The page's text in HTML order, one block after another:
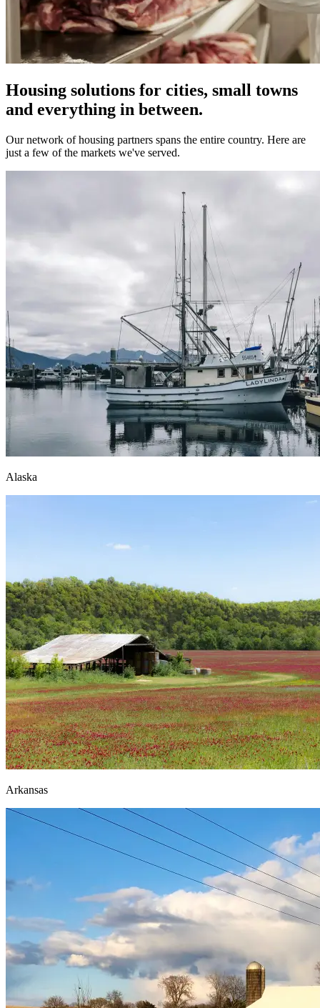
Housing solutions for cities, small towns
and everything in between.
Our network of housing partners spans the entire country. Here are
just a few of the markets we've served.
Alaska
Arkansas